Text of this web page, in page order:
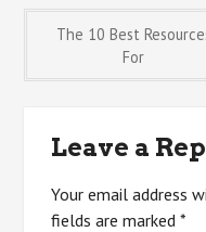
Post
The 10 Best
For
Leave a
Your email address
fields are marked*